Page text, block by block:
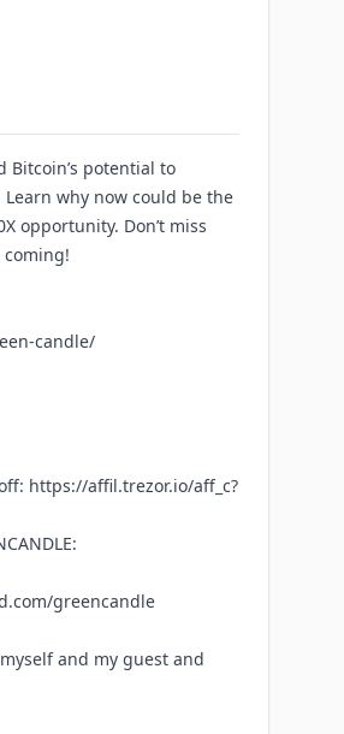
Bitcoin’s potential to
why now could be the
opportunity. Don’t miss
coming!
candle/
https://affil.trezor.io/aff_c?
greencandle
myself and my guest and